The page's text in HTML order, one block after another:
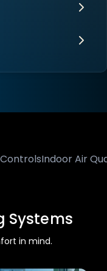
Indoor Air
Systems
in mind.